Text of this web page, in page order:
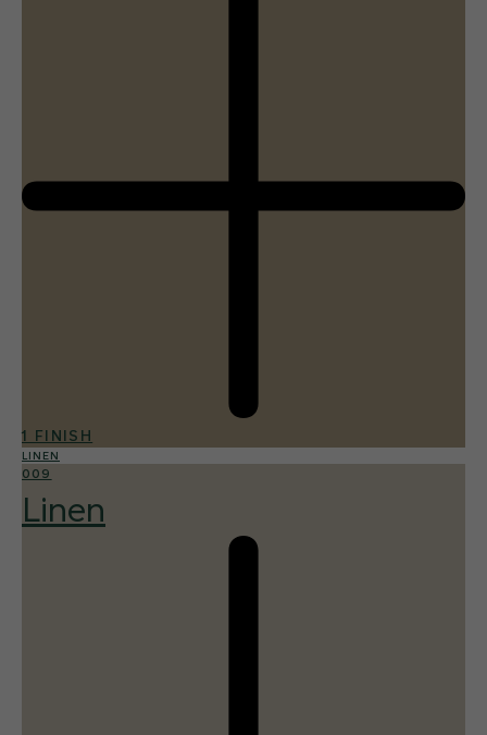
1 FINISH
LINEN
009
Linen